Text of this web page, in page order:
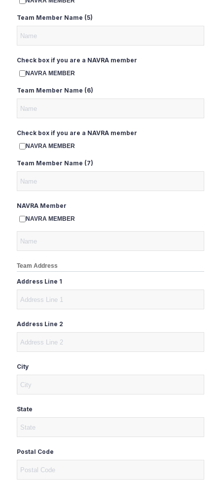
Team Member Name (5)
Check box if you are a NAVRA member
NAVRA MEMBER
Team Member Name (6)
Check box if you are a NAVRA member
NAVRA MEMBER
Team Member Name (7)
NAVRA Member
NAVRA MEMBER
Team Address
Address Line 1
Address Line 2
City
State
Postal Code